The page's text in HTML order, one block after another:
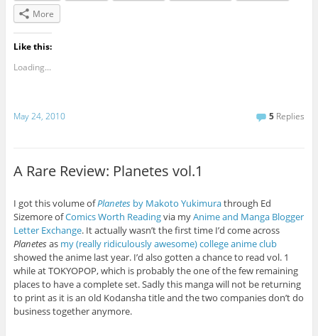
More
Like this:
Loading...
May 24, 2010 5 Replies
A Rare Review: Planetes vol.1
I got this volume ofPlanetesby Makoto Yukimurathrough Ed
Sizemore ofComics Worth Readingvia myAnime and Manga Blogger
Letter Exchange. It actually wasn’t the first time I’d come across
Planetesas my (really ridiculously awesome) college anime club
showed the anime last year. I’d also gotten a chance to read vol. 1
while at TOKYOPOP, which is probably the one of the few remaining
places to have a complete set. Sadly this manga will not be returning
to print as it is an old Kodansha title and the two companies don’t do
business together anymore.